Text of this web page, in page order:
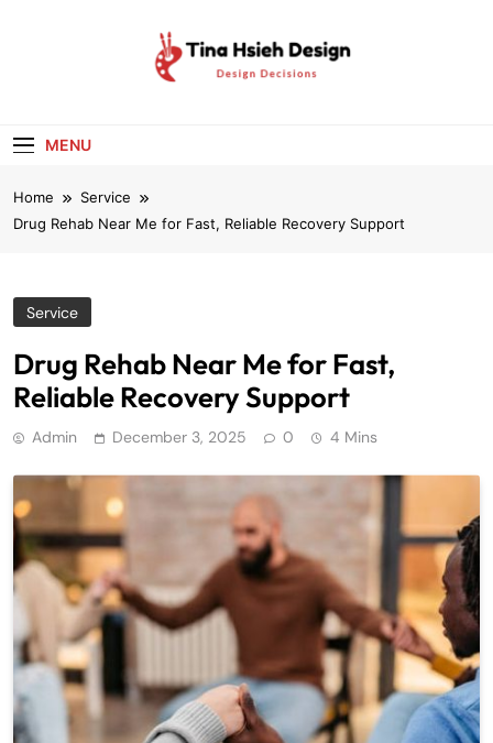
MENU
Home
Service
Drug Rehab Near Me for Fast, Reliable Recovery Support
Service
Drug Rehab Near Me for Fast,
Reliable Recovery Support
Admin December 3, 2025 0 4 Mins